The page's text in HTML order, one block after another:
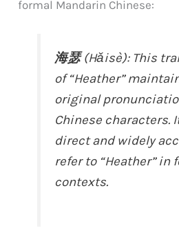
formal Mandarin Chinese:
海瑟(Hǎisè): This
of “Heather”
original
Chinese characters.
direct and widely
refer to “Heather” in
contexts.